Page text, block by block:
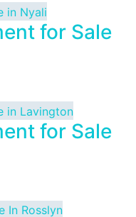
for Sale
for Sale